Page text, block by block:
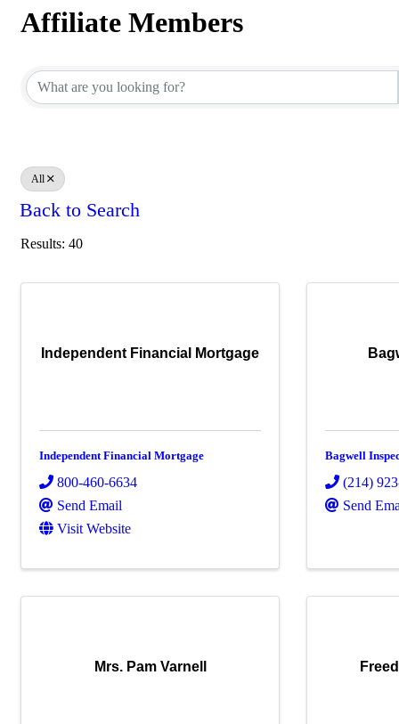
Affiliate Members
All
Back to Search
Results: 40
Independent Financial Mortgage
Independent Financial Mortgage
800-460-6634
Send Email
Visit Website
Bagwell
(214)
Send
Mrs. Pam Varnell